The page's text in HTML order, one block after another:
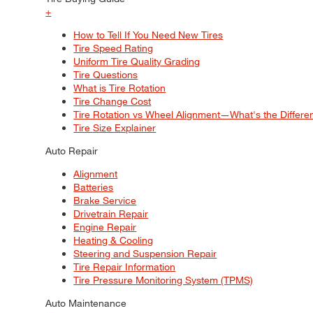
+
How to Tell If You Need New Tires
Tire Speed Rating
Uniform Tire Quality Grading
Tire Questions
What is Tire Rotation
Tire Change Cost
Tire Rotation vs Wheel Alignment—What's the
Tire Size Explainer
Auto Repair
Alignment
Batteries
Brake Service
Drivetrain Repair
Engine Repair
Heating & Cooling
Steering and Suspension Repair
Tire Repair Information
Tire Pressure Monitoring System (TPMS)
Auto Maintenance